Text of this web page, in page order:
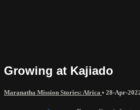
Growing at Kajiado
Maranatha Mission Stories: Africa • 28-Apr-